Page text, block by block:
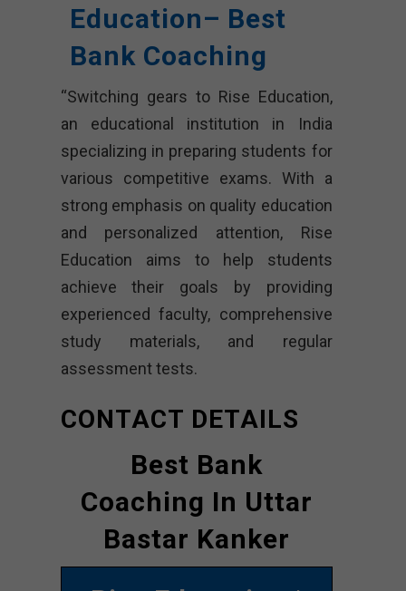
Education– Best
Bank Coaching
“Switching gears to Rise Education,
an educational institution in India
specializing in preparing students for
various competitive exams. With a
strong emphasis on quality education
and personalized attention, Rise
Education aims to help students
achieve their goals by providing
experienced faculty, comprehensive
study materials, and regular
assessment tests.
CONTACT DETAILS
Best Bank
Coaching In Uttar
Bastar Kanker